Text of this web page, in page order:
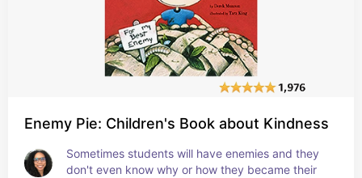
Enemy Pie: Children's Book about Kindness
Sometimes students will have enemies and they
don't even know why or how they became their